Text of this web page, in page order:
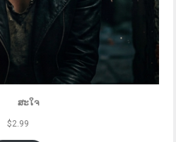
Audio
ສະໃຈ
$2.99